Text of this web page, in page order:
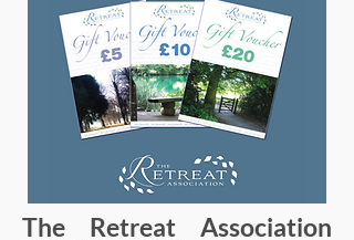
The Retreat Association